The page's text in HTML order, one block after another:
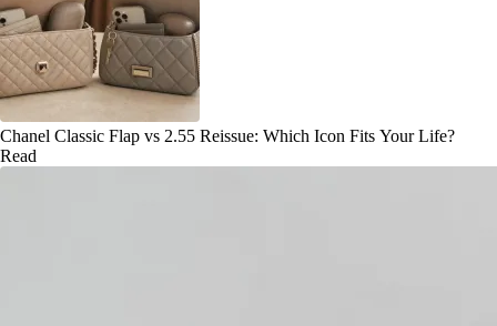
Chanel Classic Flap vs 2.55 Reissue: Which Icon Fits Your Life?
Read